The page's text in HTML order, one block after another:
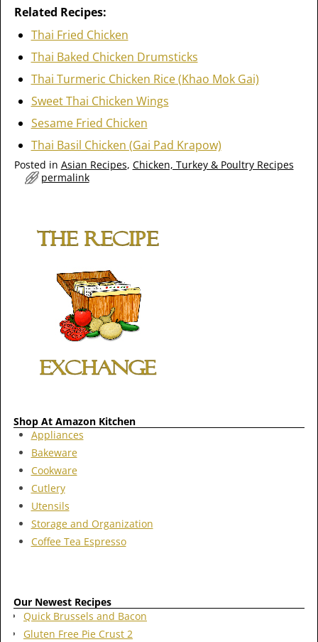
Related Recipes:
Thai Fried Chicken
Thai Baked Chicken Drumsticks
Thai Turmeric Chicken Rice (Khao Mok Gai)
Sweet Thai Chicken Wings
Sesame Fried Chicken
Thai Basil Chicken (Gai Pad Krapow)
Posted in Asian Recipes, Chicken, Turkey & Poultry Recipes
permalink
Shop At Amazon Kitchen
Appliances
Bakeware
Cookware
Cutlery
Utensils
Storage and Organization
Coffee Tea Espresso
Our Newest Recipes
Quick Brussels and Bacon
Gluten Free Pie Crust 2